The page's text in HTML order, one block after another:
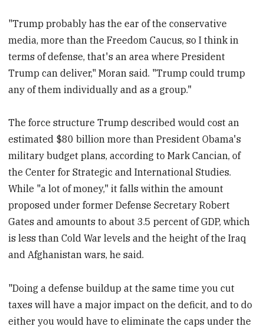
"Trump probably has the ear of the conservative
media, more than the Freedom Caucus, so I think in
terms of defense, that's an area where President
Trump can deliver," Moran said. "Trump could trump
any of them individually and as a group."
The force structure Trump described would cost an
estimated $80 billion more than President Obama's
military budget plans, according to Mark Cancian, of
the Center for Strategic and International Studies.
While "a lot of money," it falls within the amount
proposed under former Defense Secretary Robert
Gates and amounts to about 3.5 percent of GDP, which
is less than Cold War levels and the height of the Iraq
and Afghanistan wars, he said.
"Doing a defense buildup at the same time you cut
taxes will have a major impact on the deficit, and to do
either you would have to eliminate the caps under the